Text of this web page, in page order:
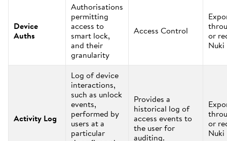
Device
Auths
Authorisations
permitting
access to
smart lock,
and their
granularity
Access Control or
Nuki
Activity Log
Log of device
interactions,
such as unlock
events,
performed by
users at a
particular
Provides a
historical log of
access events to
the user for
auditing.
or
Nuki